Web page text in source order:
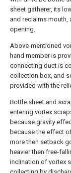
sheet gatherer, its
and reclaims
opening.
Above-mentioned
hand member is
connecting duct is
collection box, and
provided with the
Bottle sheet and
entering vortex
because gravity
because the effect
more then setback
heavier then free-
inclination of vortex